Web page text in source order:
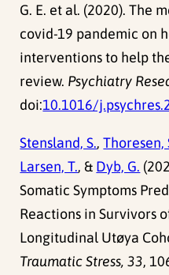
G. E. et al. (2020). The
covid-19 pandemic on
interventions to help
review. Psychiatry
doi:10.1016/
Stensland, S.,Thoresen,
Larsen, T., & Dyb, G.
Somatic Symptoms
Reactions in Survivors
Longitudinal Utøya
Traumatic Stress, 33,